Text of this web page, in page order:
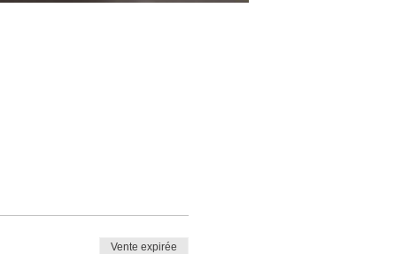
Vente expirée